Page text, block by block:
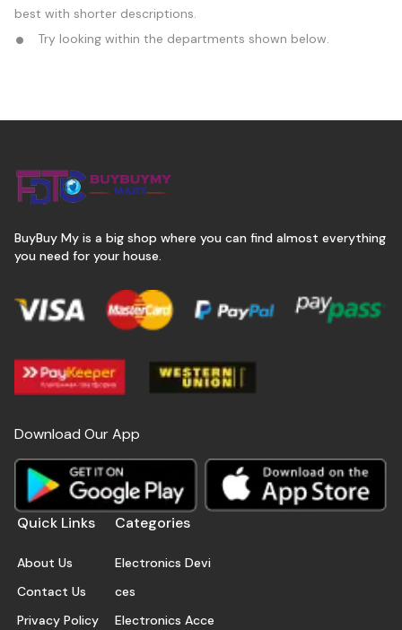
best with shorter descriptions.
Try looking within the departments shown below.
BuyBuy My is a big shop where you can find almost everything
you need for your house.
Download Our App
Quick Links
About Us
Contact Us
Privacy Policy
Categories
Electronics Devi
ces
Electronics Acce